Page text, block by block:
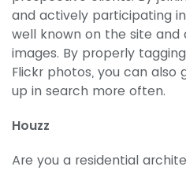
and actively participating
well known on the site
images. By properly
Flickr photos, you can also
up in search more often.
Houzz
Are you a residential